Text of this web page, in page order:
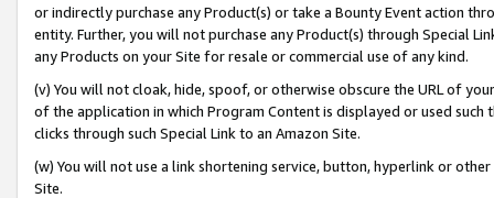
or indirectly purchase any Product(s) or take a Bounty Event action
entity. Further, you will not purchase any Product(s) through Special
any Products on your Site for resale or commercial use of any kind.
(v) You will not cloak, hide, spoof, or otherwise obscure the URL of
of the application in which Program Content is displayed or used
clicks through such Special Link to an Amazon Site.
(w) You will not use a link shortening service, button, hyperlink or
Site.